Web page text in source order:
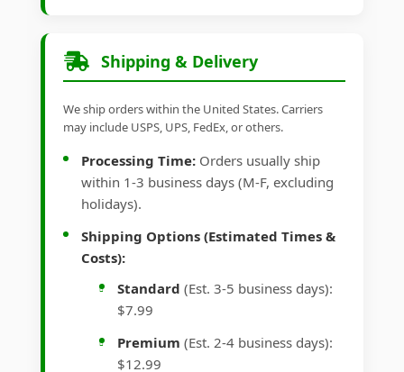
Shipping & Delivery
We ship orders within the United States. Carriers
may include USPS, UPS, FedEx, or others.
Processing Time: Orders usually ship
within 1-3 business days (M-F, excluding
holidays).
Shipping Options (Estimated Times &
Costs):
Standard (Est. 3-5 business days):
$7.99
Premium (Est. 2-4 business days):
$12.99